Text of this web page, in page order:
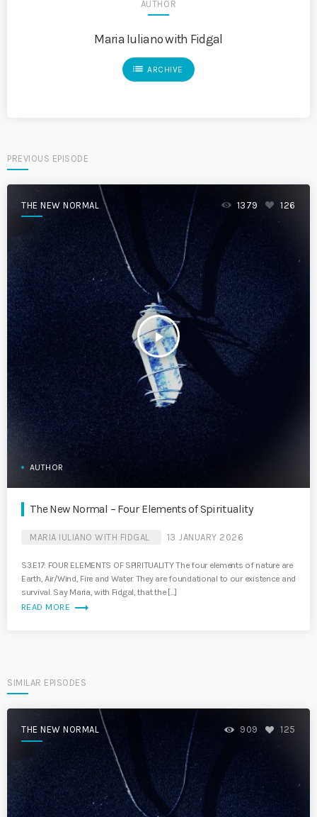
AUTHOR
Maria Iuliano with Fidgal
list ARCHIVE
PREVIOUS EPISODE
THE NEW NORMAL
play_arrow
1379 126
AUTHOR
The New Normal – Four Elements of Spirituality
MARIA IULIANO WITH FIDGAL 13 JANUARY 2026
S3.E17: FOUR ELEMENTS OF SPIRITUALITY The four elements of nature are
Earth, Air/Wind, Fire and Water. They are foundational to our existence and
survival. Say Maria, with Fidgal, that the […]
READ MORE trending_flat
SIMILAR EPISODES
THE NEW NORMAL 909 125